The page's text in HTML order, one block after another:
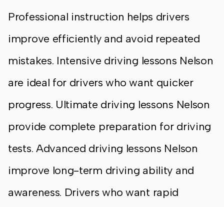
Professional instruction helps drivers
improve efficiently and avoid repeated
mistakes. Intensive driving lessons Nelson
are ideal for drivers who want quicker
progress. Ultimate driving lessons Nelson
provide complete preparation for driving
tests. Advanced driving lessons Nelson
improve long-term driving ability and
awareness. Drivers who want rapid